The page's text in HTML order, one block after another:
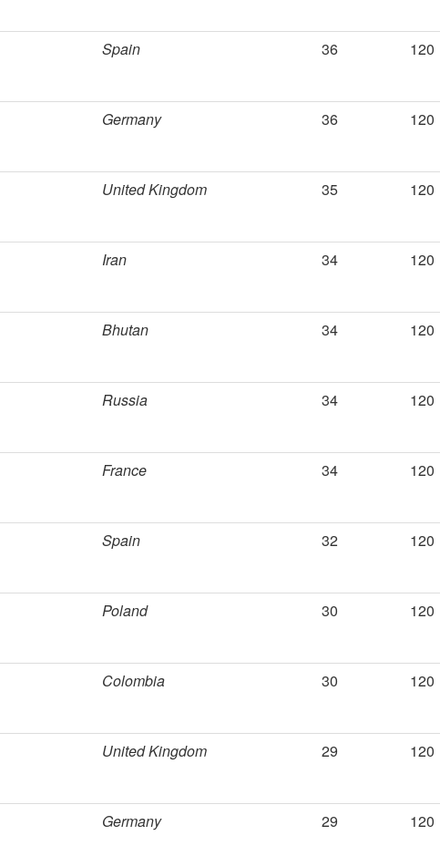
Spain 36 120
Germany 36 120
United Kingdom 35 120
Iran 34 120
Bhutan 34 120
Russia 34 120
France 34 120
Spain 32 120
Poland 30 120
Colombia 30 120
United Kingdom 29 120
Germany 29 120